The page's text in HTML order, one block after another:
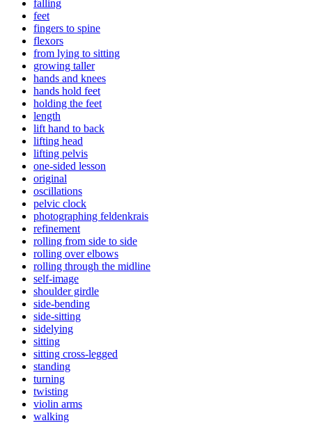
falling
feet
fingers to spine
flexors
from lying to sitting
growing taller
hands and knees
hands hold feet
holding the feet
length
lift hand to back
lifting head
lifting pelvis
one-sided lesson
original
oscillations
pelvic clock
photographing feldenkrais
refinement
rolling from side to side
rolling over elbows
rolling through the midline
self-image
shoulder girdle
side-bending
side-sitting
sidelying
sitting
sitting cross-legged
standing
turning
twisting
violin arms
walking